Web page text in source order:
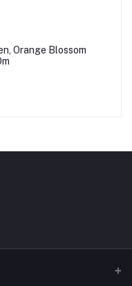
Orange Blossom